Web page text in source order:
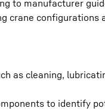
to manufacturer
crane
as cleaning,
to identify